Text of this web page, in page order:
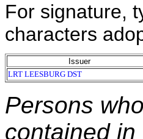
For signature,
characters
Issuer
LRT LEESBURG DST
Persons
contained